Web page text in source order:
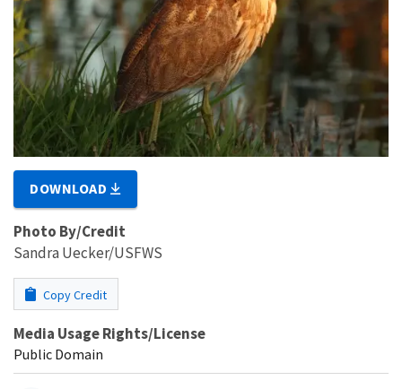
DOWNLOAD
Photo By/Credit
Sandra Uecker/USFWS
Copy Credit
Media Usage Rights/License
Public Domain